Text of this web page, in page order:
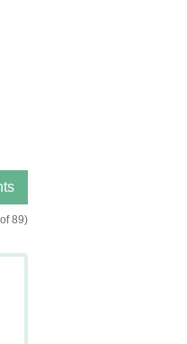
89)